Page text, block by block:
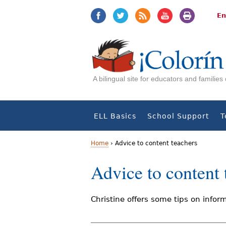
A bilingual site for educators and
ELL Basics School Support
Y
o
u
a
Home › Advice to content teachers
Advice to content
Christine offers some tips on